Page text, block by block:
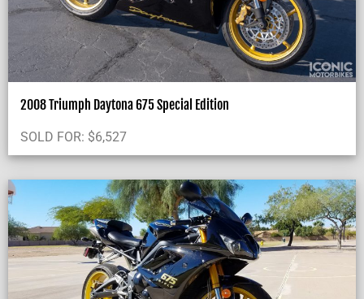
2008 Triumph Daytona 675 Special Edition
SOLD FOR: $6,527